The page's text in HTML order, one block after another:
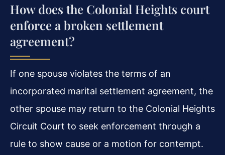
How does the Colonial Heights court
enforce a broken settlement
agreement?
If one spouse violates the terms of an
incorporated marital settlement agreement, the
other spouse may return to the Colonial Heights
Circuit Court to seek enforcement through a
rule to show cause or a motion for contempt.